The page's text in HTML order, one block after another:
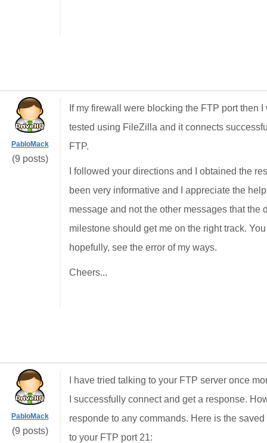
PabloMack
(9 posts)
If my firewall were blocking the FTP port then
tested using FileZilla and it connects
FTP.
I followed your directions and I obtained the
been very informative and I appreciate the
message and not the other messages that
milestone should get me on the right track.
hopefully, see the error of my ways.
Cheers...
PabloMack
(9 posts)
I have tried talking to your FTP server once
I successfully connect and get a response.
responde to any commands. Here is the
to your FTP port 21: